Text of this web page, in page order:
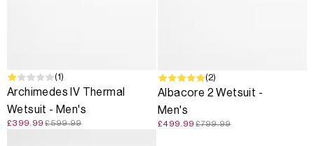
SALE (1)
Archimedes IV Thermal
Wetsuit - Men's
£399.99 £599.99
SALE (2)
Albacore 2 Wetsuit -
Men's
£499.99 £799.99